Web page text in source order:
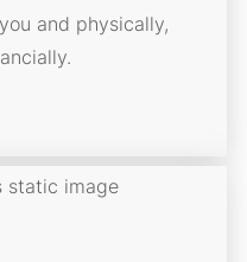
and physically,